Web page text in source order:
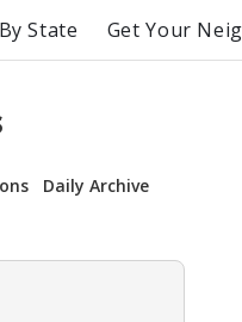
State Get Your
Daily Archive